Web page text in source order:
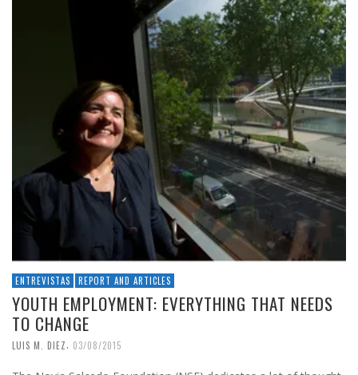
ENTREVISTAS REPORT AND ARTICLES
YOUTH EMPLOYMENT: EVERYTHING THAT NEEDS
TO CHANGE
LUIS M. DIEZ 03/08/2015